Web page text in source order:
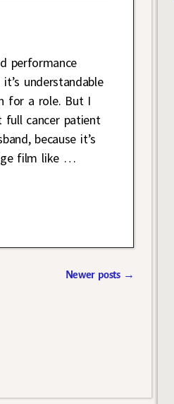
performance
understandable
for a role. But I
full cancer patient
because it’s
film like …
Newer posts →